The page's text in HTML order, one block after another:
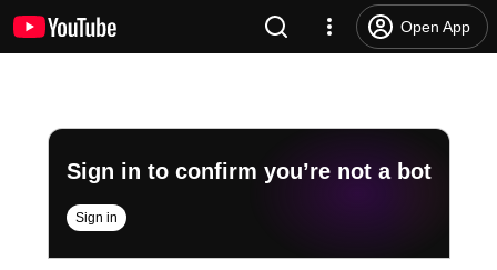
Open App
Sign in to confirm you’re not a bot
Sign in